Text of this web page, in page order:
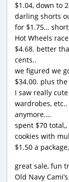
$1.04, down to
darling shorts
for $1.75…
Hot Wheels
$4.68. better
cents..
we figured we
$34.00. plus
I saw really
wardrobes,
anymore….
spent $70
cookies with
$1.50 a
great sale, fun
Old Navy